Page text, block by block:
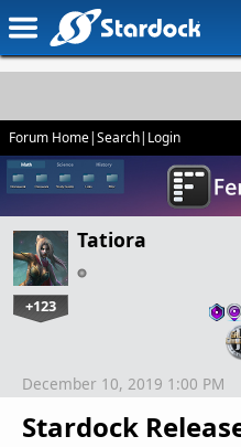
Forum Home|Search| Login
Tatiora
+123
Stardock
December 10, 2019 1:00 PM